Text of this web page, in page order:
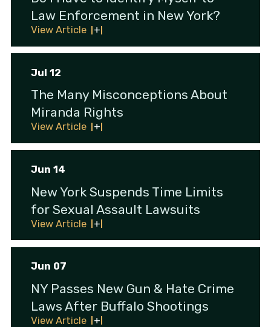
Law Enforcement in New York?
View Article
Jul 12
The Many Misconceptions About
Miranda Rights
View Article
Jun 14
New York Suspends Time Limits
for Sexual Assault Lawsuits
View Article
Jun 07
NY Passes New Gun & Hate Crime
Laws After Buffalo Shootings
View Article